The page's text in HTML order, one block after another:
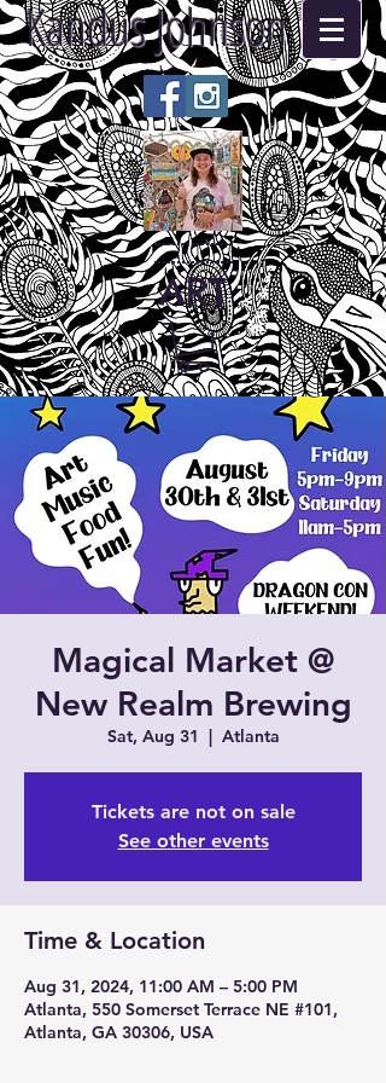
Kandus Johnson
ART
Magical Market @
New Realm Brewing
Sat, Aug 31
  |
Atlanta
Tickets are not on sale
See other events
Time & Location
Aug 31, 2024, 11:00 AM – 5:00 PM
Atlanta, 550 Somerset Terrace NE #101,
Atlanta, GA 30306, USA